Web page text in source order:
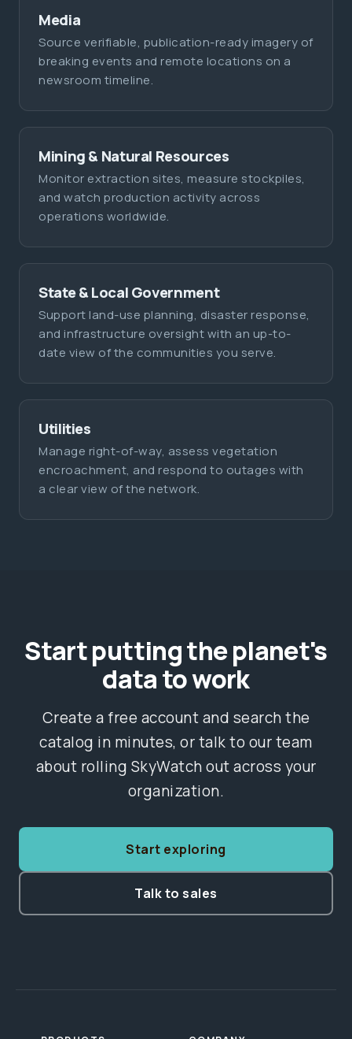
Media
Source verifiable, publication-ready imagery of
breaking events and remote locations on a
newsroom timeline.
Mining & Natural Resources
Monitor extraction sites, measure stockpiles,
and watch production activity across
operations worldwide.
State & Local Government
Support land-use planning, disaster response,
and infrastructure oversight with an up-to-
date view of the communities you serve.
Utilities
Manage right-of-way, assess vegetation
encroachment, and respond to outages with
a clear view of the network.
Start putting the planet's
data to work
Create a free account and search the
catalog in minutes, or talk to our team
about rolling SkyWatch out across your
organization.
Start exploring
Talk to sales